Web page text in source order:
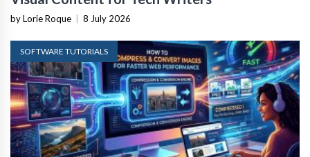
by Lorie Roque 8 July 2026
SOFTWARE TUTORIALS